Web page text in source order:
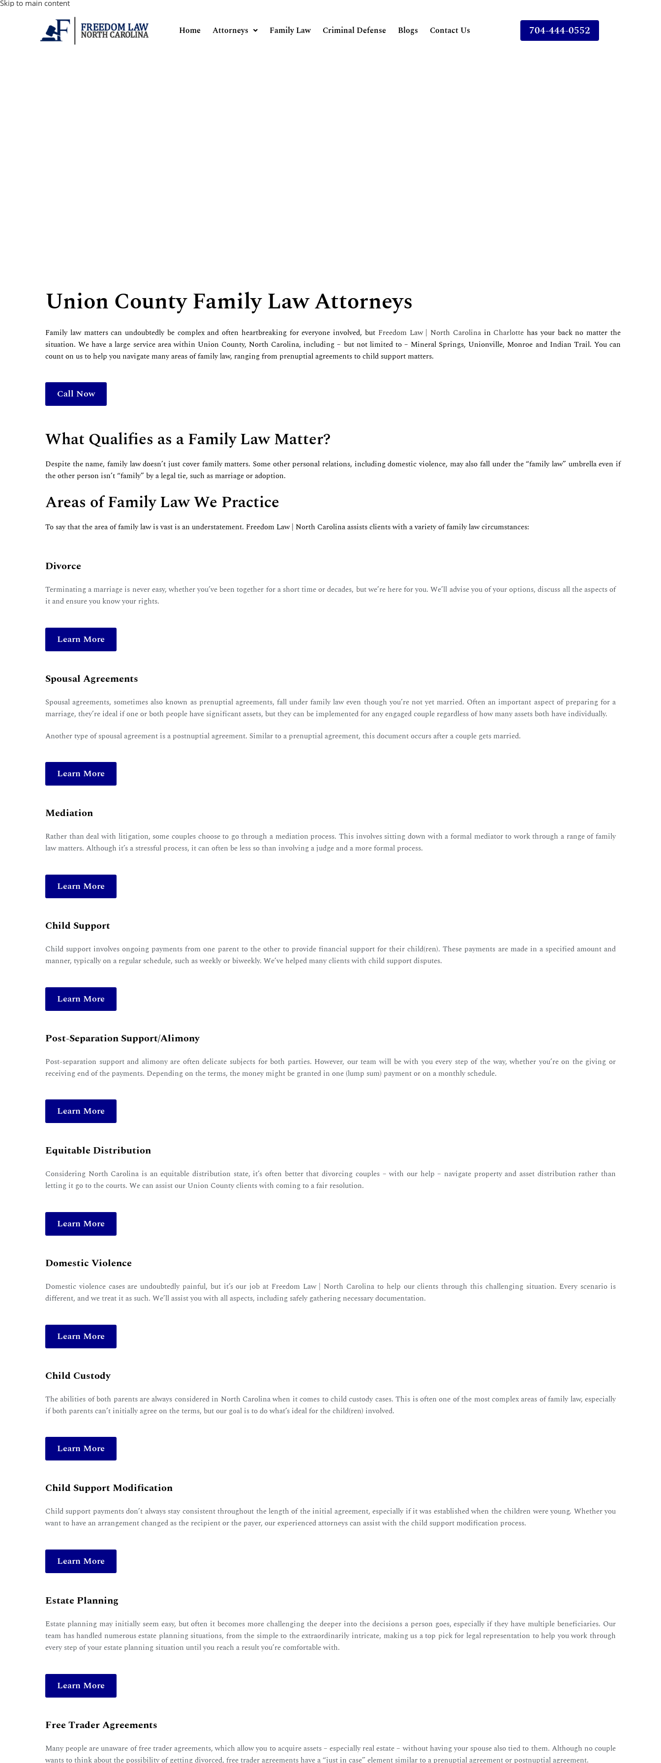
Skip to main content
Home Attorneys Family Law Criminal Defense Blogs Contact Us 704-444-0552
Union County Family Law Attorneys
Family law matters can undoubtedly be complex and often heartbreaking for everyone involved, but Freedom Law | North Carolinain Charlotte has your back no matter the
situation. We have a large service area within Union County, North Carolina, including – but not limited to – Mineral Springs, Unionville, Monroe and Indian Trail. You can
count on us to help you navigate many areas of family law, ranging from prenuptial agreements to child support matters.
Call Now
What Qualifies as a Family Law Matter?
Despite the name, family law doesn’t just cover family matters. Some other personal relations, including domestic violence, may also fall under the “family law” umbrella even if
the other person isn’t “family” by a legal tie, such as marriage or adoption.
Areas of Family Law We Practice
To say that the area of family law is vast is an understatement. Freedom Law | North Carolina assists clients with a variety of family law circumstances:
Divorce
Terminating a marriage is never easy, whether you’ve been together for a short time or decades, but we’re here for you. We’ll advise you of your options, discuss all the aspects of
it and ensure you know your rights.
Learn More
Spousal Agreements
Spousal agreements, sometimes also known as prenuptial agreements, fall under family law even though you’re not yet married. Often an important aspect of preparing for a
marriage, they’re ideal if one or both people have significant assets, but they can be implemented for any engaged couple regardless of how many assets both have individually.
Another type of spousal agreement is a postnuptial agreement. Similar to a prenuptial agreement, this document occurs after a couple gets married.
Learn More
Mediation
Rather than deal with litigation, some couples choose to go through a mediation process. This involves sitting down with a formal mediator to work through a range of family
law matters. Although it’s a stressful process, it can often be less so than involving a judge and a more formal process.
Learn More
Child Support
Child support involves ongoing payments from one parent to the other to provide financial support for their child(ren). These payments are made in a specified amount and
manner, typically on a regular schedule, such as weekly or biweekly. We’ve helped many clients with child support disputes.
Learn More
Post-Separation Support/Alimony
Post-separation support and alimony are often delicate subjects for both parties. However, our team will be with you every step of the way, whether you’re on the giving or
receiving end of the payments. Depending on the terms, the money might be granted in one (lump sum) payment or on a monthly schedule.
Learn More
Equitable Distribution
Considering North Carolina is an equitable distribution state, it’s often better that divorcing couples – with our help – navigate property and asset distribution rather than
letting it go to the courts. We can assist our Union County clients with coming to a fair resolution.
Learn More
Domestic Violence
Domestic violence cases are undoubtedly painful, but it’s our job at Freedom Law | North Carolina to help our clients through this challenging situation. Every scenario is
different, and we treat it as such. We’ll assist you with all aspects, including safely gathering necessary documentation.
Learn More
Child Custody
The abilities of both parents are always considered in North Carolina when it comes to child custody cases. This is often one of the most complex areas of family law, especially
if both parents can’t initially agree on the terms, but our goal is to do what’s ideal for the child(ren) involved.
Learn More
Child Support Modification
Child support payments don’t always stay consistent throughout the length of the initial agreement, especially if it was established when the children were young. Whether you
want to have an arrangement changed as the recipient or the payer, our experienced attorneys can assist with the child support modification process.
Learn More
Estate Planning
Estate planning may initially seem easy, but often it becomes more challenging the deeper into the decisions a person goes, especially if they have multiple beneficiaries. Our
team has handled numerous estate planning situations, from the simple to the extraordinarily intricate, making us a top pick for legal representation to help you work through
every step of your estate planning situation until you reach a result you’re comfortable with.
Learn More
Free Trader Agreements
Many people are unaware of free trader agreements, which allow you to acquire assets – especially real estate – without having your spouse also tied to them. Although no couple
wants to think about the possibility of getting divorced, free trader agreements have a “just in case” element similar to a prenuptial agreement or postnuptial agreement.